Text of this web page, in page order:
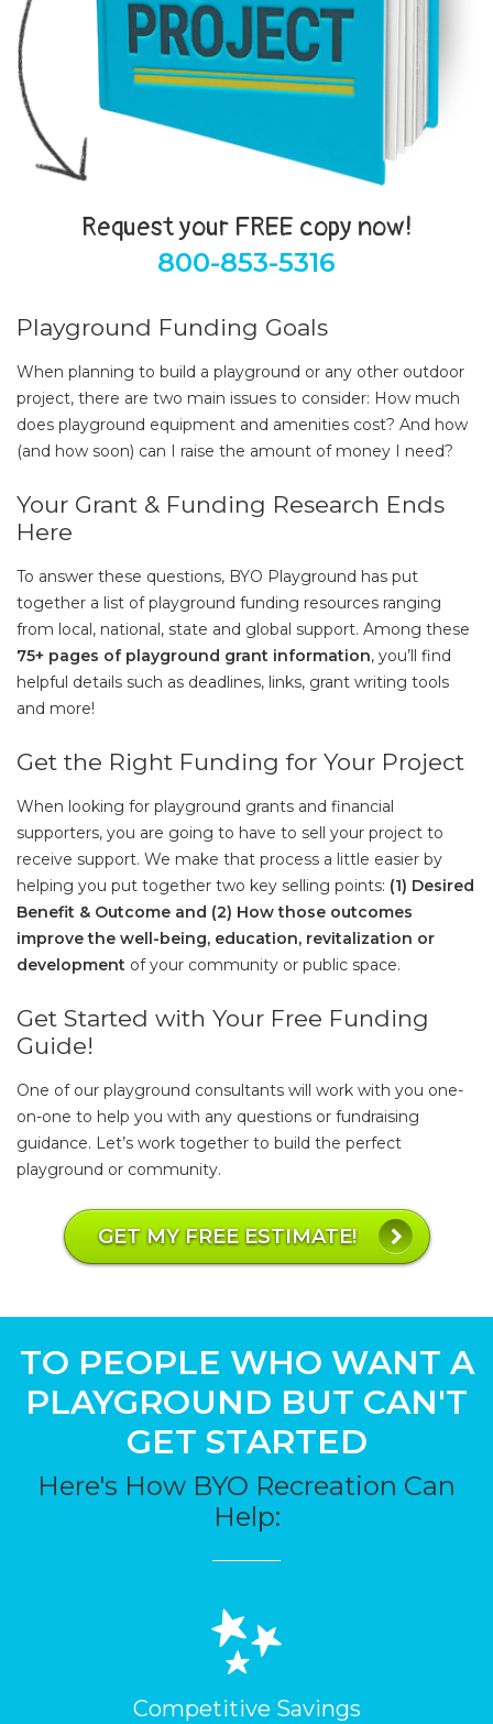
Request your FREE copy now!
800-853-5316
Playground Funding Goals
When planning to build a playground or any other outdoor
project, there are two main issues to consider: How much
does playground equipment and amenities cost? And how
(and how soon) can I raise the amount of money I need?
Your Grant & Funding Research Ends
Here
To answer these questions, BYO Playground has put
together a list of playground funding resources ranging
from local, national, state and global support. Among these
75+ pages of playground grant information, you’ll find
helpful details such as deadlines, links, grant writing tools
and more!
Get the Right Funding for Your Project
When looking for playground grants and financial
supporters, you are going to have to sell your project to
receive support. We make that process a little easier by
helping you put together two key selling points: (1) Desired
Benefit & Outcome and (2) How those outcomes
improve the well-being, education, revitalization or
development of your community or public space.
Get Started with Your Free Funding
Guide!
One of our playground consultants will work with you one-
on-one to help you with any questions or fundraising
guidance. Let’s work together to build the perfect
playground or community.
GET MY FREE ESTIMATE!
TO PEOPLE WHO WANT A
PLAYGROUND BUT CAN'T
GET STARTED
Here's How BYO Recreation Can
Help:
Competitive Savings